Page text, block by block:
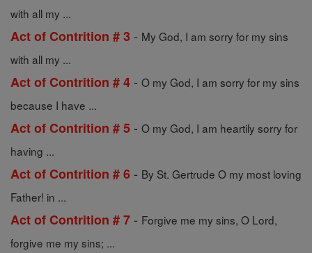
with all my ...
Act of Contrition # 3 - My God, I am sorry for my sins
with all my ...
Act of Contrition # 4 - O my God, I am sorry for my sins
because I have ...
Act of Contrition # 5 - O my God, I am heartily sorry for
having ...
Act of Contrition # 6 - By St. Gertrude O my most loving
Father! in ...
Act of Contrition # 7 - Forgive me my sins, O Lord,
forgive me my sins; ...